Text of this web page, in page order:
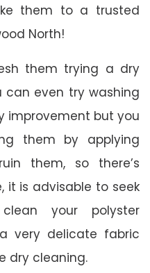
them to a trusted
North!
them trying a dry
can even try washing
improvement but you
them by applying
them, so there’s
it is advisable to seek
your polyster
very delicate fabric
dry cleaning.